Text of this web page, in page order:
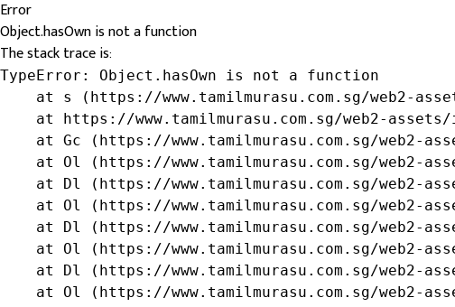
Error
Object.hasOwn is not a function
The stack trace is:
TypeError: Object.hasOwn is not a function
at s (https://www.tamilmurasu.com.sg/web2-
at https://www.tamilmurasu.com.sg/web2-
at Gc (https://www.tamilmurasu.com.sg/web2-
at Ol (https://www.tamilmurasu.com.sg/web2-
at Dl (https://www.tamilmurasu.com.sg/web2-
at Ol (https://www.tamilmurasu.com.sg/web2-
at Dl (https://www.tamilmurasu.com.sg/web2-
at Ol (https://www.tamilmurasu.com.sg/web2-
at Dl (https://www.tamilmurasu.com.sg/web2-
at Ol (https://www.tamilmurasu.com.sg/web2-